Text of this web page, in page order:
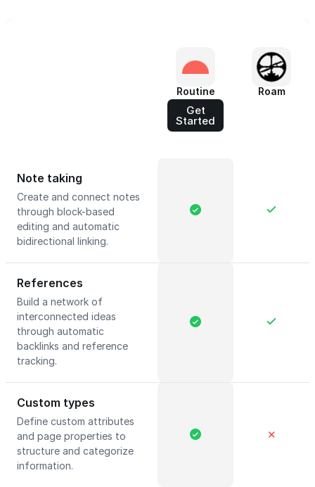
Routine
Get
Started
Roam
Note taking
Create and connect notes
through block-based
editing and automatic
bidirectional linking.
References
Build a network of
interconnected ideas
through automatic
backlinks and reference
tracking.
Custom types
Define custom attributes
and page properties to
structure and categorize
information.
✕